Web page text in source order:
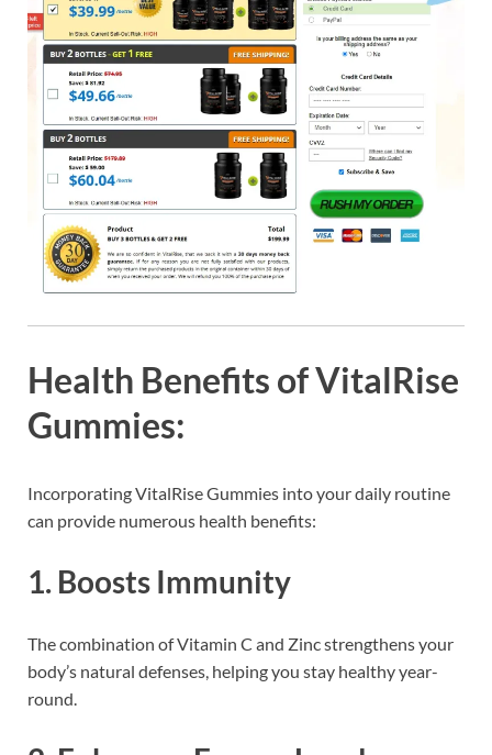
Health Benefits of VitalRise
Gummies:
Incorporating VitalRise Gummies into your daily routine
can provide numerous health benefits:
1. Boosts Immunity
The combination of Vitamin C and Zinc strengthens your
body’s natural defenses, helping you stay healthy year-
round.